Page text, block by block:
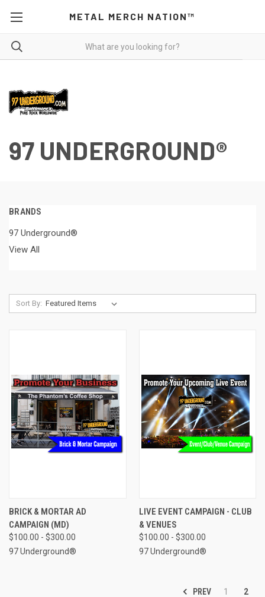
METAL MERCH NATION™
97 UNDERGROUND®
BRANDS
97 Underground®
View All
Sort By:
BRICK & MORTAR AD
CAMPAIGN (MD)
$100.00 - $300.00
97 Underground®
LIVE EVENT CAMPAIGN - CLUB
& VENUES
$100.00 - $300.00
97 Underground®
PREV 1 2